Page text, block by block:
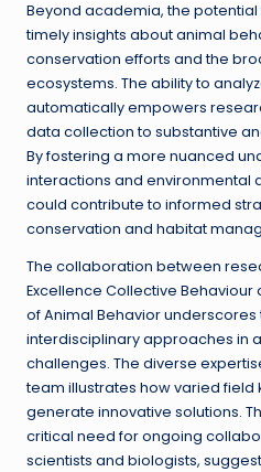
Beyond academia, the
timely insights about animal
conservation efforts and the
ecosystems. The ability to
automatically empowers
data collection to substantive
By fostering a more nuanced
interactions and environmental
could contribute to informed
conservation and habitat
The collaboration between
Excellence Collective Behaviour
of Animal Behavior
interdisciplinary approaches in
challenges. The diverse
team illustrates how varied
generate innovative solutions.
critical need for ongoing
scientists and biologists,